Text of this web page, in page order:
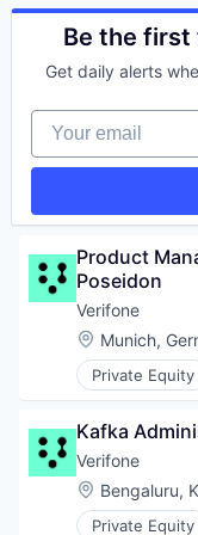
Physical
RFID
Security
Technology
Computers,
CRM
Electronic
Finance
Financial
Financial
Hardware
Information
Mobile
Other
Payments
Physical
RFID
Security
Technology
Be the first
Get daily alerts
Your email
Product
Poseidon
Verifone
Location:
Munich,
Private Equity
Calculating
CRM
Digital Media
Electronic
Electronics
Finance
Kafka
Verifone
Location:
Bengaluru,
Private Equity